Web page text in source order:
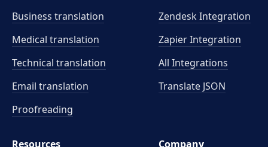
Business translation
Medical translation
Technical translation
Email translation
Proofreading
Zendesk Integration
Zapier Integration
All Integrations
Translate JSON
Resources
Company